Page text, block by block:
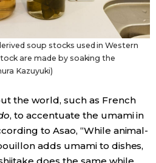
soup stocks used in Western
are made by soaking the
Kazuyuki)
the world, such as French
, to accentuate the umami in
to Asao, “While animal-
adds umami to dishes,